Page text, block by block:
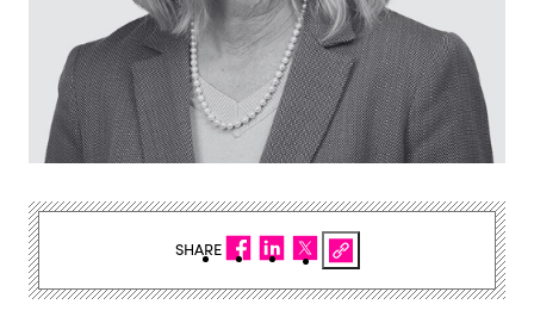
SHARE